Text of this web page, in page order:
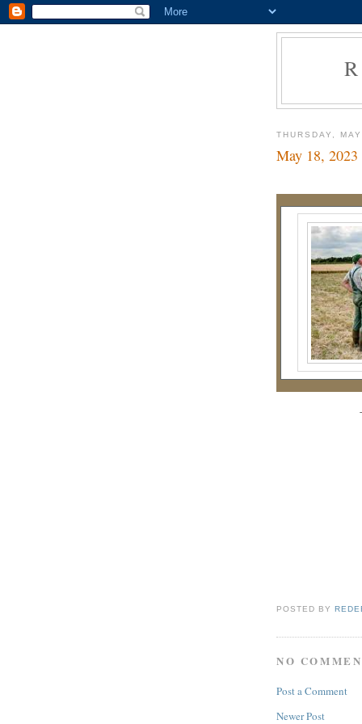
THURSDAY,
May 18, 2023
POSTED BY
NO
Post a Comment
Newer Post